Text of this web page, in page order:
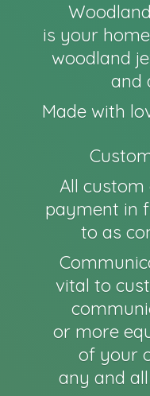
is your
woodland
and
Made with
All
payment in
to as
vital to
or more
of your
any and